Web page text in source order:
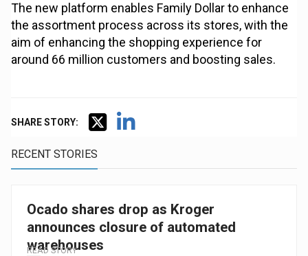
The new platform enables Family Dollar to enhance
the assortment process across its stores, with the
aim of enhancing the shopping experience for
around 66 million customers and boosting sales.
SHARE STORY:
RECENT STORIES
Ocado shares drop as Kroger
announces closure of automated
warehouses
READ STORY